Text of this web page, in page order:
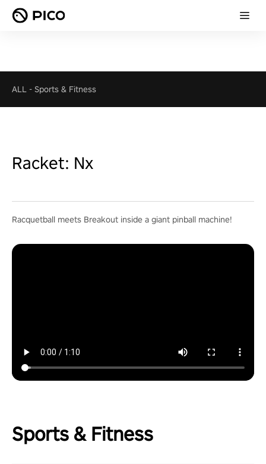
ALL - Sports & Fitness
Racket: Nx
Racquetball meets Breakout inside a giant pinball machine!
Sports & Fitness